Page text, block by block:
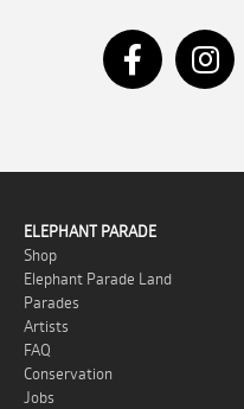
ELEPHANT PARADE
Shop
Elephant Parade Land
Parades
Artists
FAQ
Conservation
Jobs